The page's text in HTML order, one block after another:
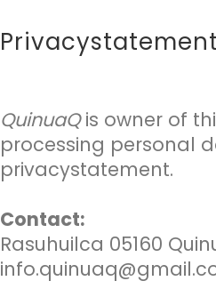
QuinuaQis owner of
processing personal
privacystatement.
Contact:
Rasuhuilca 05160